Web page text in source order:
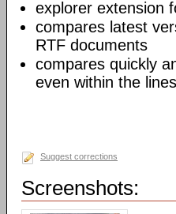
explorer extension
compares latest
RTF documents
compares quickly
even within the lines
Suggest corrections
Screenshots: